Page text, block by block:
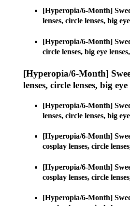
[Hyperopia/6-Month]
lenses, circle lenses, big
[Hyperopia/6-Month]
circle lenses, big eye
[Hyperopia/6-Month]
lenses, circle lenses, big
[Hyperopia/6-Month]
lenses, circle lenses, big
[Hyperopia/6-Month]
cosplay lenses, circle
[Hyperopia/6-Month]
cosplay lenses, circle
[Hyperopia/6-Month]